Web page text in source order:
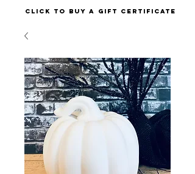
click to buy a gift certificate